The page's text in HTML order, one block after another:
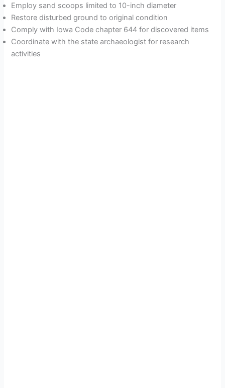
Employ sand scoops limited to 10-inch diameter
Restore disturbed ground to original condition
Comply with Iowa Code chapter 644 for discovered items
Coordinate with the state archaeologist for research
activities